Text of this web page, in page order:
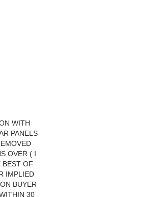
WITH
PANELS
OVER ( I
BEST OF
IMPLIED
BUYER
30